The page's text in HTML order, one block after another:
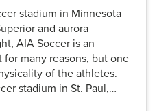
stadium in Minnesota
and aurora
AIA Soccer is an
many reasons, but one
of the athletes.
stadium in St. Paul,…